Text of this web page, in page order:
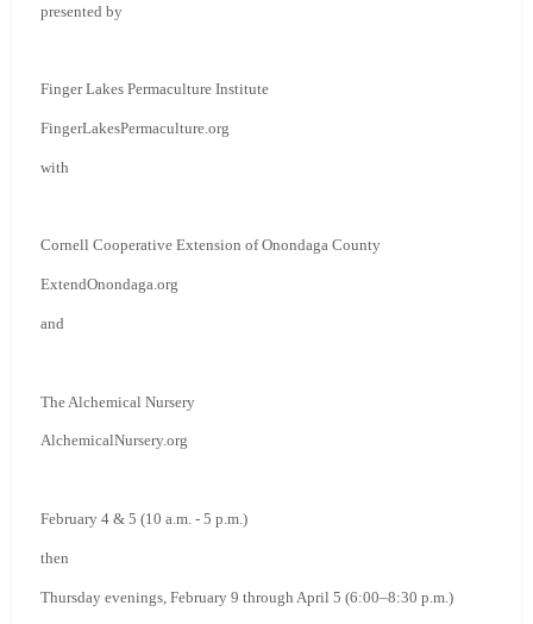
presented by
Finger Lakes Permaculture Institute
FingerLakesPermaculture.org
with
Cornell Cooperative Extension of Onondaga County
ExtendOnondaga.org
and
The Alchemical Nursery
AlchemicalNursery.org
February 4 & 5 (10 a.m. - 5 p.m.)
then
Thursday evenings, February 9 through April 5 (6:00–8:30 p.m.)